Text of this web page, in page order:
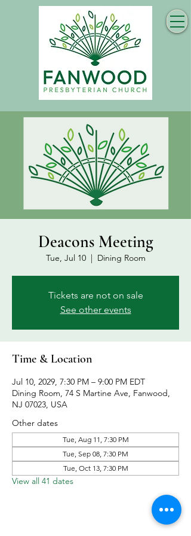
Deacons Meeting
Tue, Jul 10
  |
Dining Room
Tickets are not on sale
See other events
Time & Location
Jul 10, 2029, 7:30 PM – 9:00 PM EDT
Dining Room, 74 S Martine Ave, Fanwood,
NJ 07023, USA
Other dates
Tue, Aug 11, 7:30 PM
Tue, Sep 08, 7:30 PM
Tue, Oct 13, 7:30 PM
View all 41 dates